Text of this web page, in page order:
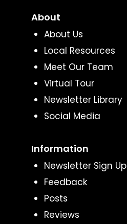
About
About Us
Local Resources
Meet Our Team
Virtual Tour
Newsletter Library
Social Media
Information
Newsletter Sign Up
Feedback
Posts
Reviews